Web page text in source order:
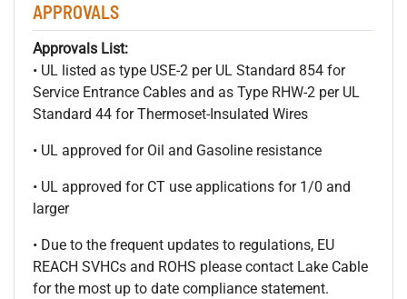
APPROVALS
Approvals List:
• UL listed as type USE-2 per UL Standard 854 for
Service Entrance Cables and as Type RHW-2 per UL
Standard 44 for Thermoset-Insulated Wires
• UL approved for Oil and Gasoline resistance
• UL approved for CT use applications for 1/0 and
larger
• Due to the frequent updates to regulations, EU
REACH SVHCs and ROHS please contact Lake Cable
for the most up to date compliance statement.